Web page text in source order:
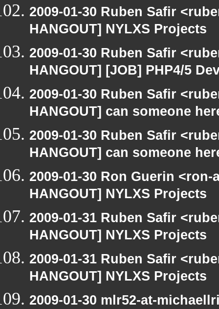
2009-01-30 Ruben Safir
HANGOUT] NYLXS Projects
2009-01-30 Ruben Safir
HANGOUT] [JOB] PHP4/5
2009-01-30 Ruben Safir
HANGOUT] can someone
2009-01-30 Ruben Safir
HANGOUT] can someone
2009-01-30 Ron Guerin
HANGOUT] NYLXS Projects
2009-01-31 Ruben Safir
HANGOUT] NYLXS Projects
2009-01-31 Ruben Safir
HANGOUT] NYLXS Projects
2009-01-30 mlr52-at-